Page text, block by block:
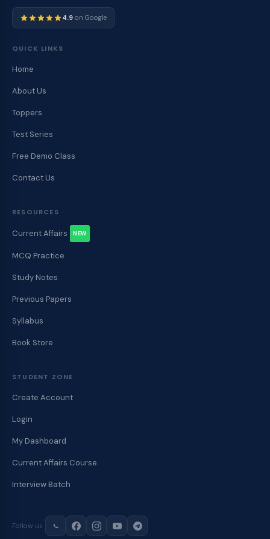
4.9 on Google
QUICK LINKS
Home
About Us
Toppers
Test Series
Free Demo Class
Contact Us
RESOURCES
Current Affairs NEW
MCQ Practice
Study Notes
Previous Papers
Syllabus
Book Store
STUDENT ZONE
Create Account
Login
My Dashboard
Current Affairs Course
Interview Batch
Follow us